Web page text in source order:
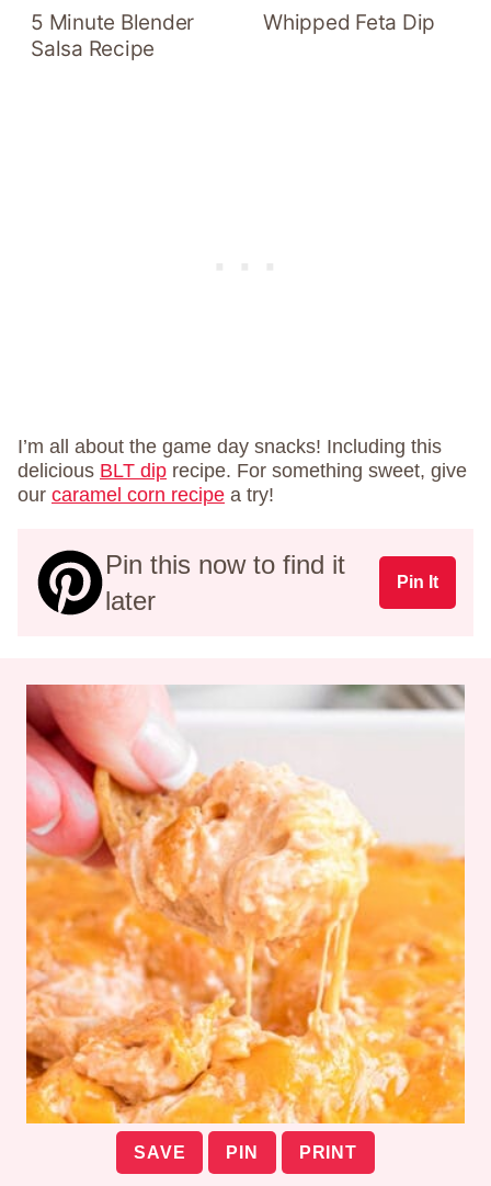
5 Minute Blender
Salsa Recipe
Whipped Feta Dip
I’m all about the game day snacks! Including this
delicious BLT dip recipe. For something sweet, give
our caramel corn recipe a try!
Pin this now to find it
later
Pin It
SAVE PIN PRINT